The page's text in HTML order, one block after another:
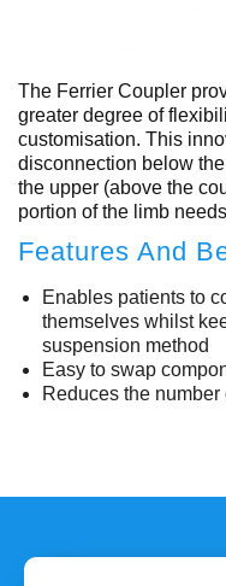
The Ferrier Coupler
greater degree of
customisation. This
disconnection below
the upper (above the
portion of the limb
Features And
Enables patients to
themselves whilst
suspension method
Easy to swap
Reduces the